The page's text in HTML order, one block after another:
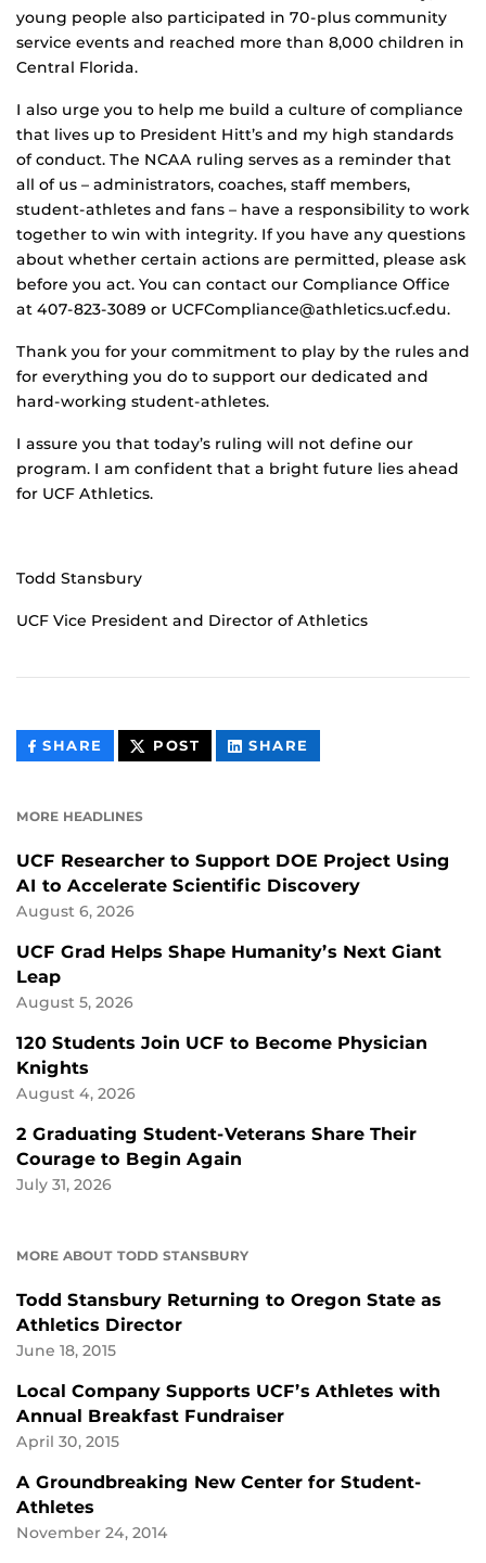
young people also participated in 70-plus community
service events and reached more than 8,000 children in
Central Florida.
I also urge you to help me build a culture of compliance
that lives up to President Hitt’s and my high standards
of conduct. The NCAA ruling serves as a reminder that
all of us – administrators, coaches, staff members,
student-athletes and fans – have a responsibility to work
together to win with integrity. If you have any questions
about whether certain actions are permitted, please ask
before you act. You can contact our Compliance Office
at 407-823-3089 or UCFCompliance@athletics.ucf.edu.
Thank you for your commitment to play by the rules and
for everything you do to support our dedicated and
hard-working student-athletes.
I assure you that today’s ruling will not define our
program. I am confident that a bright future lies ahead
for UCF Athletics.
Todd Stansbury
UCF Vice President and Director of Athletics
SHARE THIS
CONTENT
POST THIS
CONTENT
SHARE
CONTENT
MORE HEADLINES
UCF Researcher to Support DOE Project Using
AI to Accelerate Scientific Discovery
August 6, 2026
UCF Grad Helps Shape Humanity’s Next Giant
Leap
August 5, 2026
120 Students Join UCF to Become Physician
Knights
August 4, 2026
2 Graduating Student-Veterans Share Their
Courage to Begin Again
July 31, 2026
MORE ABOUT TODD STANSBURY
Todd Stansbury Returning to Oregon State as
Athletics Director
June 18, 2015
Local Company Supports UCF’s Athletes with
Annual Breakfast Fundraiser
April 30, 2015
A Groundbreaking New Center for Student-
Athletes
November 24, 2014